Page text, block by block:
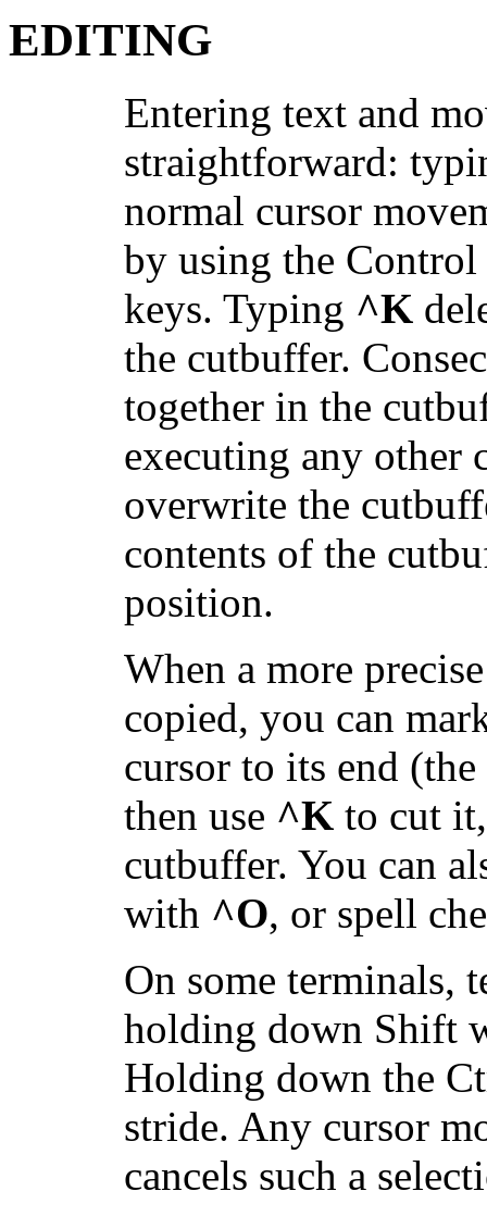
EDITING
Entering text and
straightforward:
normal cursor
by using the
keys. Typing ^K
the cutbuffer.
together in the
executing any other
overwrite the
contents of the
position.
When a more
copied, you can
cursor to its end
then use ^K to cut
cutbuffer. You can
with ^O, or spell
On some terminals,
holding down Shift
Holding down the
stride. Any cursor
cancels such a